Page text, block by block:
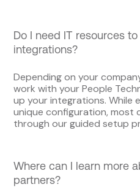
Do I need IT resources to
integrations?
Depending on your
work with your People
up your integrations. While
unique configuration, most
through our guided setup
Where can I learn more
partners?